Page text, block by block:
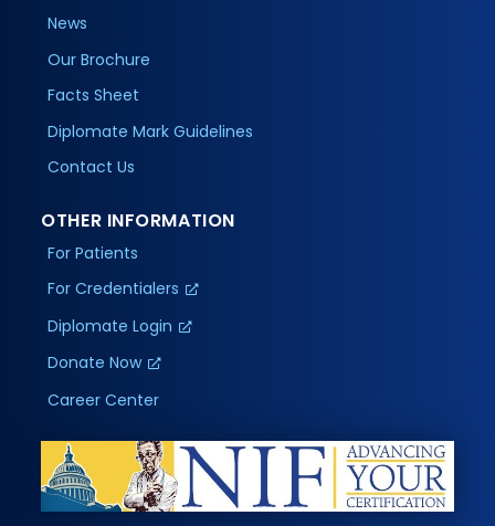
News
Our Brochure
Facts Sheet
Diplomate Mark Guidelines
Contact Us
OTHER INFORMATION
For Patients
For Credentialers
Diplomate Login
Donate Now
Career Center